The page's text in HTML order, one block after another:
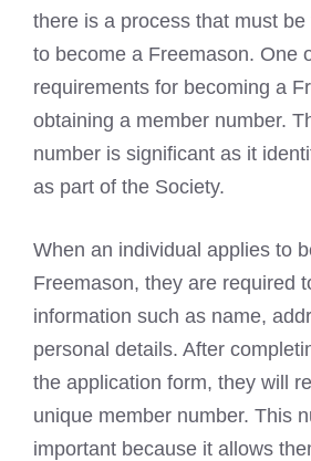
there is a process that must
to become a Freemason. One
requirements for becoming a
obtaining a member number.
number is significant as it
as part of the Society.
When an individual applies to
Freemason, they are required
information such as name,
personal details. After
the application form, they will
unique member number. This
important because it allows